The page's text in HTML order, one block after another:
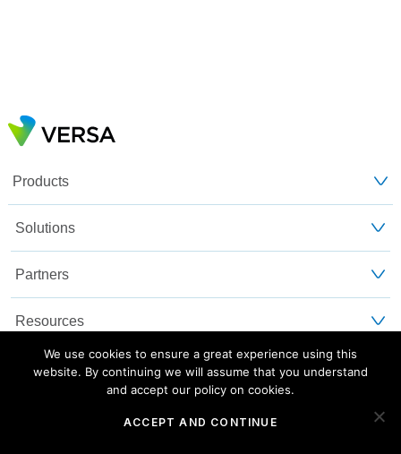
Products
Solutions
Partners
Resources
Customers
We use cookies to ensure a great experience using this
website. By continuing we will assume that you understand
and accept our policy on cookies.
ACCEPT AND CONTINUE